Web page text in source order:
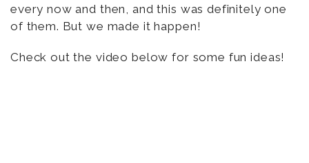
every now and then, and this was definitely one
of them. But we made it happen!
Check out the video below for some fun ideas!